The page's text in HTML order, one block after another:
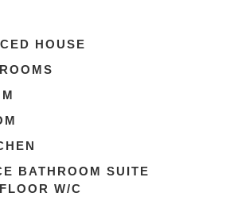
HOUSE
BATHROOM SUITE
W/C